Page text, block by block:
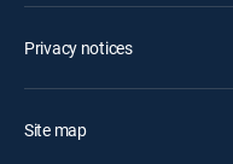
Privacy notices
Site map